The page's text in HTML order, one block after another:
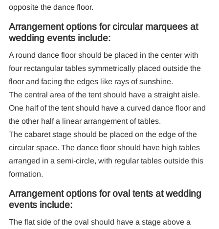
opposite the dance floor.
Arrangement options for circular marquees at
wedding events include:
A round dance floor should be placed in the center with
four rectangular tables symmetrically placed outside the
floor and facing the edges like rays of sunshine.
The central area of the tent should have a straight aisle.
One half of the tent should have a curved dance floor and
the other half a linear arrangement of tables.
The cabaret stage should be placed on the edge of the
circular space. The dance floor should have high tables
arranged in a semi-circle, with regular tables outside this
formation.
Arrangement options for oval tents at wedding
events include:
The flat side of the oval should have a stage above a